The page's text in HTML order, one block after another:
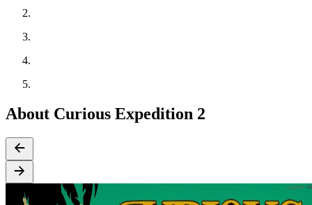
About Curious Expedition 2